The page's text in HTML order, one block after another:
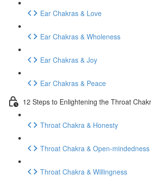
Ear Chakras & Love
Ear Chakras & Wholeness
Ear Chakras & Joy
Ear Chakras & Peace
12 Steps to Enlightening the Throat
Throat Chakra & Honesty
Throat Chakra & Open-mindedness
Throat Chakra & Willingness